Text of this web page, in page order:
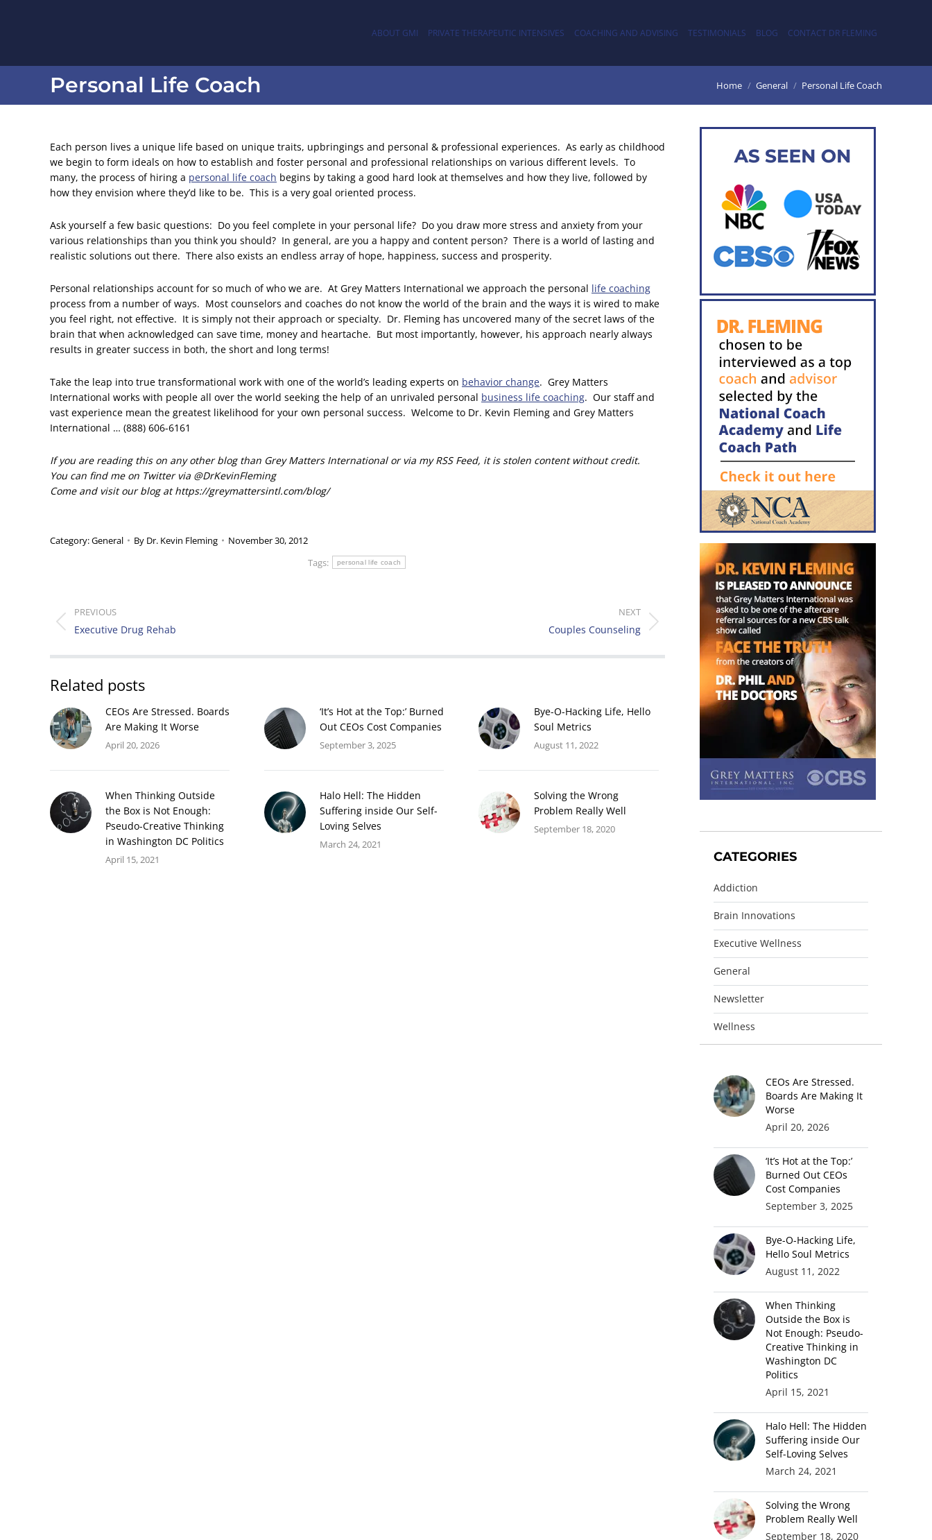
ABOUT GMI PRIVATE THERAPEUTIC INTENSIVES COACHING AND ADVISING TESTIMONIALS BLOG CONTACT DR FLEMING
Personal Life Coach
You are here: Home General Personal Life Coach
Each person lives a unique life based on unique traits, upbringings and personal & professional experiences. As early as childhood
we begin to form ideals on how to establish and foster personal and professional relationships on various different levels. To
many, the process of hiring a personal life coach begins by taking a good hard look at themselves and how they live, followed by
how they envision where they’d like to be. This is a very goal oriented process.
Ask yourself a few basic questions: Do you feel complete in your personal life? Do you draw more stress and anxiety from your
various relationships than you think you should? In general, are you a happy and content person? There is a world of lasting and
realistic solutions out there. There also exists an endless array of hope, happiness, success and prosperity.
Personal relationships account for so much of who we are. At Grey Matters International we approach the personal life coaching
process from a number of ways. Most counselors and coaches do not know the world of the brain and the ways it is wired to make
you feel right, not effective. It is simply not their approach or specialty. Dr. Fleming has uncovered many of the secret laws of the
brain that when acknowledged can save time, money and heartache. But most importantly, however, his approach nearly always
results in greater success in both, the short and long terms!
Take the leap into true transformational work with one of the world’s leading experts on behavior change. Grey Matters
International works with people all over the world seeking the help of an unrivaled personal business life coaching. Our staff and
vast experience mean the greatest likelihood for your own personal success. Welcome to Dr. Kevin Fleming and Grey Matters
International … (888) 606-6161
If you are reading this on any other blog than Grey Matters International or via my RSS Feed, it is stolen content without credit.
You can find me on Twitter via @DrKevinFleming
Come and visit our blog at https://greymattersintl.com/blog/
Category:General By Dr. Kevin Fleming
November 30, 2012
Tags:
personal life coach
NAVIGATION
PREVIOUS
Previous
Executive Drug Rehab
NEXT
Couples Counseling
Related posts
CEOs Are Stressed. Boards
Are Making It Worse
April 20, 2026
‘It’s Hot at the Top:’ Burned
Out CEOs Cost Companies
September 3, 2025
Bye-O-Hacking Life, Hello
Soul Metrics
August 11, 2022
When Thinking Outside
the Box is Not Enough:
Pseudo-Creative Thinking
in Washington DC Politics
April 15, 2021
Halo Hell: The Hidden
Suffering inside Our Self-
Loving Selves
March 24, 2021
Solving the Wrong
Problem Really Well
September 18, 2020
CATEGORIES
Addiction
Brain Innovations
Executive Wellness
General
Newsletter
Wellness
CEOs Are Stressed.
Boards Are Making It
Worse
April 20, 2026
‘It’s Hot at the Top:’
Burned Out CEOs
Cost Companies
September 3, 2025
Bye-O-Hacking Life,
Hello Soul Metrics
August 11, 2022
When Thinking
Outside the Box is
Not Enough: Pseudo-
Creative Thinking in
Washington DC
Politics
April 15, 2021
Halo Hell: The Hidden
Suffering inside Our
Self-Loving Selves
March 24, 2021
Solving the Wrong
Problem Really Well
September 18, 2020